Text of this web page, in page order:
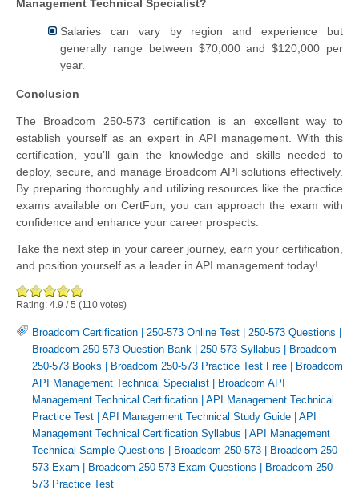
Management Technical Specialist?
Salaries can vary by region and experience but
generally range between $70,000 and $120,000 per
year.
Conclusion
The Broadcom 250-573 certification is an excellent way to
establish yourself as an expert in API management. With this
certification, you’ll gain the knowledge and skills needed to
deploy, secure, and manage Broadcom API solutions effectively.
By preparing thoroughly and utilizing resources like the practice
exams available on CertFun, you can approach the exam with
confidence and enhance your career prospects.
Take the next step in your career journey, earn your certification,
and position yourself as a leader in API management today!
Rating: 4.9 /5 (110 votes)
Broadcom Certification 250-573 Online Test 250-573 Questions
Broadcom 250-573 Question Bank
250-573 Syllabus
Broadcom
250-573 Books
Broadcom 250-573 Practice Test Free
Broadcom
API Management Technical Specialist
Broadcom API
Management Technical Certification
API Management Technical
Practice Test
API Management Technical Study Guide
API
Management Technical Certification Syllabus
API Management
Technical Sample Questions
Broadcom 250-573
Broadcom 250-
573 Exam
Broadcom 250-573 Exam Questions
Broadcom 250-
573 Practice Test